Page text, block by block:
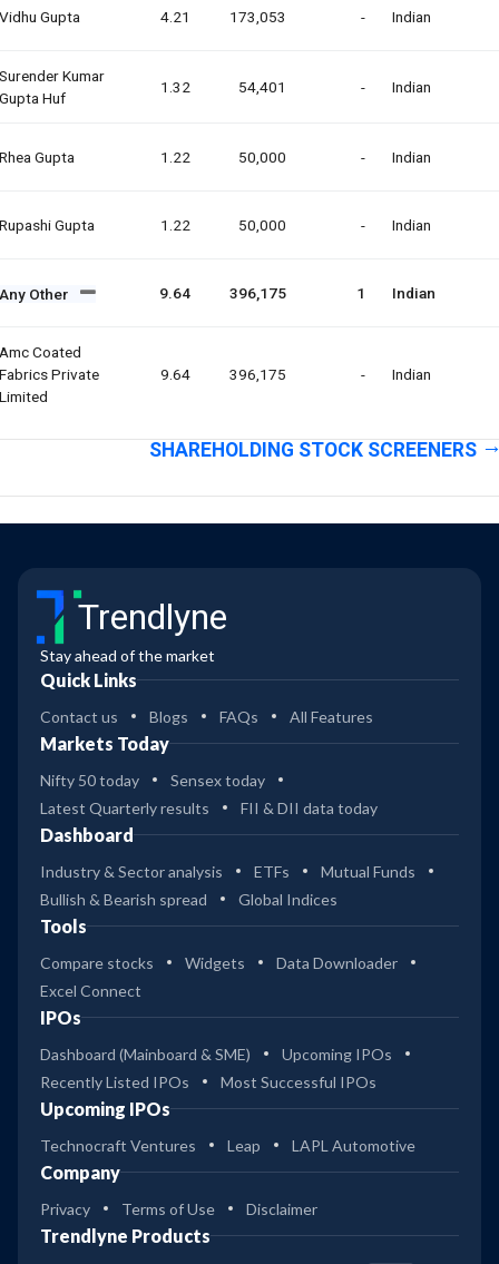
Vidhu Gupta 4.21 173,053 - Indian
Surender Kumar
Gupta Huf
1.32 54,401 - Indian
Rhea Gupta 1.22 50,000 - Indian
Rupashi Gupta 1.22 50,000 - Indian
Any Other 9.64 396,175 1 Indian
Amc Coated
Fabrics Private
Limited
9.64 396,175 - Indian
SHAREHOLDING STOCK SCREENERS
Trendlyne
Stay ahead of the market
Quick Links
Contact us Blogs FAQs All Features
Markets Today
Nifty 50 today
Sensex today
Latest Quarterly results
FII & DII data today
Dashboard
Industry & Sector analysis ETFs
Mutual Funds
Bullish & Bearish spread
Global Indices
Tools
Compare stocks Widgets
Data Downloader
Excel Connect
IPOs
Dashboard (Mainboard & SME)
Upcoming IPOs
Recently Listed IPOs
Most Successful IPOs
Upcoming IPOs
Technocraft Ventures Leap LAPL Automotive
Company
Privacy Terms of Use Disclaimer
Trendlyne Products